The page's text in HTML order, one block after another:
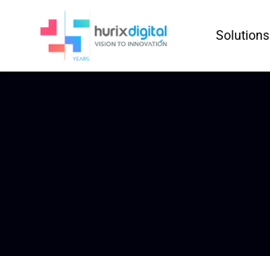
Solutions